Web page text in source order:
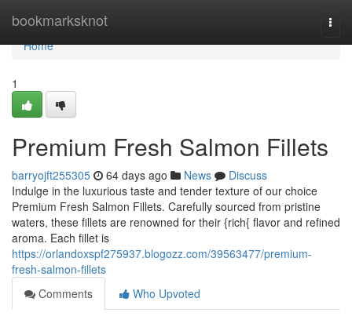
bookmarksknot
Home
Home
1
Premium Fresh Salmon Fillets
barryojft255305 64 days ago News
Discuss
Indulge in the luxurious taste and tender texture of our choice
Premium Fresh Salmon Fillets. Carefully sourced from pristine
waters, these fillets are renowned for their {rich{ flavor and refined
aroma. Each fillet is
https://orlandoxspf275937.blogozz.com/39563477/premium-
fresh-salmon-fillets
Comments
Who Upvoted